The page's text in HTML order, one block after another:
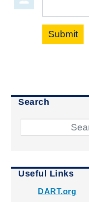
Submit
Search
Useful Links
DART.org